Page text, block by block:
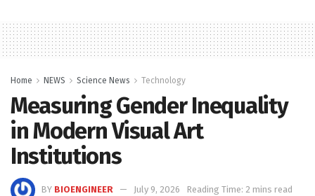
Home NEWS Science News Technology
Measuring Gender Inequality
in Modern Visual Art
Institutions
BY BIOENGINEER July 9, 2026 Reading Time: 2 mins read